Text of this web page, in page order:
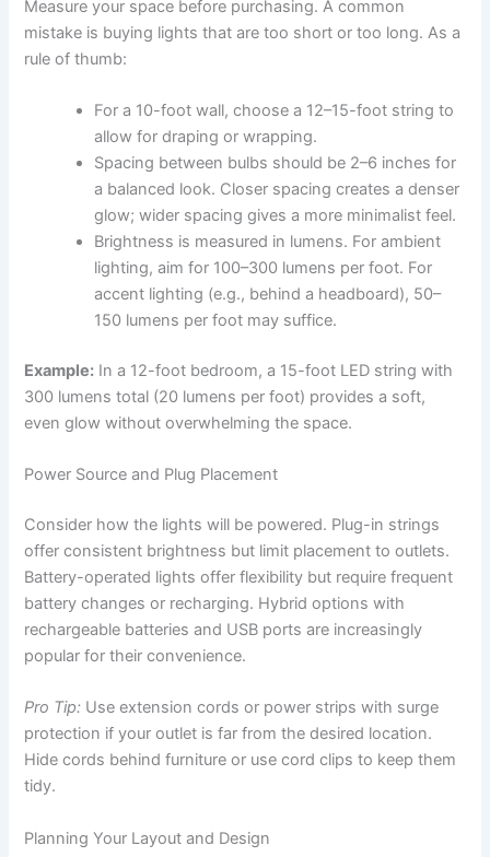
Measure your space before purchasing. A common
mistake is buying lights that are too short or too long. As a
rule of thumb:
For a 10-foot wall, choose a 12–15-foot string to
allow for draping or wrapping.
Spacing between bulbs should be 2–6 inches for
a balanced look. Closer spacing creates a denser
glow; wider spacing gives a more minimalist feel.
Brightness is measured in lumens. For ambient
lighting, aim for 100–300 lumens per foot. For
accent lighting (e.g., behind a headboard), 50–
150 lumens per foot may suffice.
Example: In a 12-foot bedroom, a 15-foot LED string with
300 lumens total (20 lumens per foot) provides a soft,
even glow without overwhelming the space.
Power Source and Plug Placement
Consider how the lights will be powered. Plug-in strings
offer consistent brightness but limit placement to outlets.
Battery-operated lights offer flexibility but require frequent
battery changes or recharging. Hybrid options with
rechargeable batteries and USB ports are increasingly
popular for their convenience.
Pro Tip: Use extension cords or power strips with surge
protection if your outlet is far from the desired location.
Hide cords behind furniture or use cord clips to keep them
tidy.
Planning Your Layout and Design